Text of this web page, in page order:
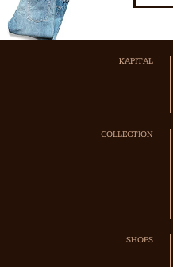
KAPITAL
COLLECTION
SHOPS